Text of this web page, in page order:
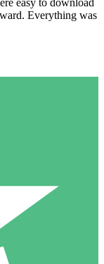
easy to download
Everything was